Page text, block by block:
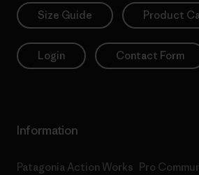
Size Guide Product
Login Contact Form
Information
Patagonia Action Works Pro